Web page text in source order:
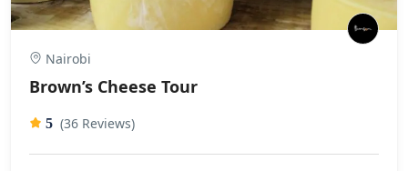
Nairobi
Brown’s Cheese Tour
5 (36 Reviews)